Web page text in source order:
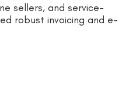
sellers, and service-
robust invoicing and e-